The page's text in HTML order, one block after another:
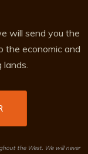
will send you the
the economic and
lands.
the West. We will never